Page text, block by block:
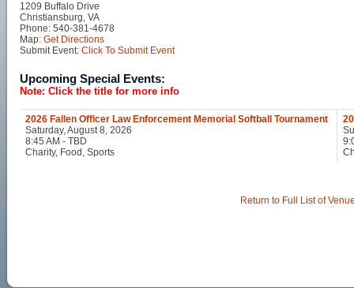
1209 Buffalo Drive
Christiansburg, VA
Phone: 540-381-4678
Map: Get Directions
Submit Event: Click To Submit Event
Upcoming Special Events:
Note: Click the title for more info
2026 Fallen Officer Law Enforcement Memorial Softball Tournament
Saturday, August 8, 2026
8:45 AM - TBD
Charity, Food, Sports
Return to Full List of